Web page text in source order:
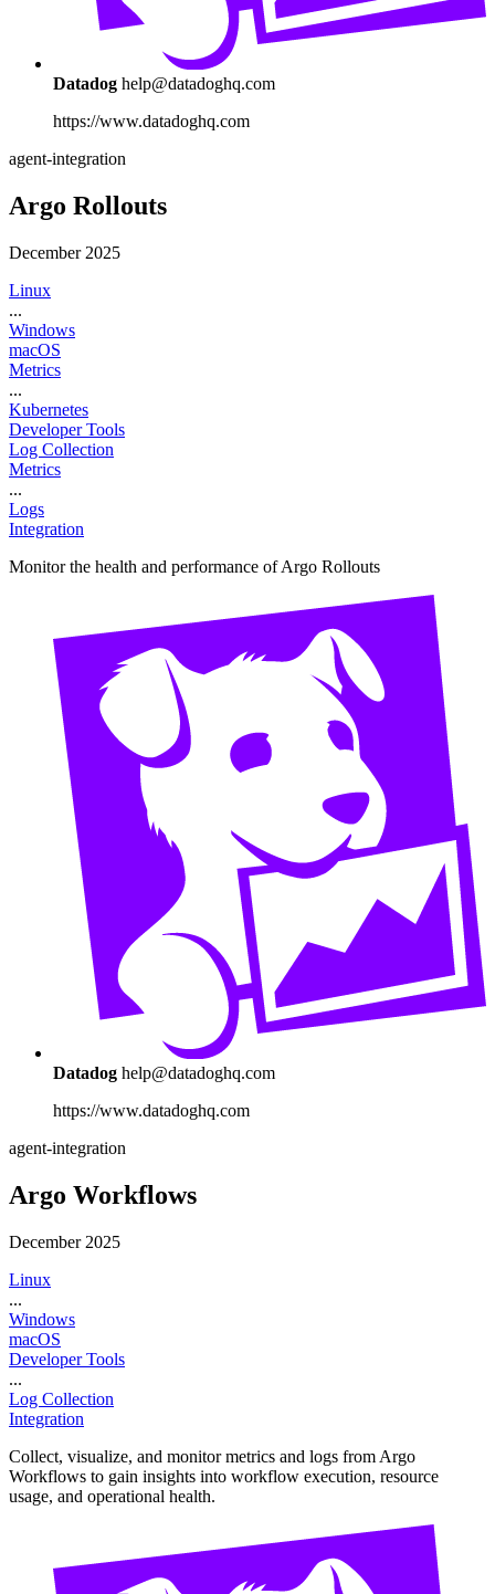
Datadog help@datadoghq.com
https://www.datadoghq.com
agent-integration
Argo Rollouts
December 2025
Linux
...
Windows
macOS
Metrics
...
Kubernetes
Developer Tools
Log Collection
Metrics
...
Logs
Integration
Monitor the health and performance of Argo Rollouts
Datadog help@datadoghq.com
https://www.datadoghq.com
agent-integration
Argo Workflows
December 2025
Linux
...
Windows
macOS
Developer Tools
...
Log Collection
Integration
Collect, visualize, and monitor metrics and logs from Argo
Workflows to gain insights into workflow execution, resource
usage, and operational health.